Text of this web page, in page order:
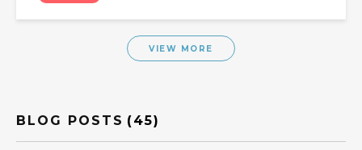
VIEW MORE
BLOG POSTS (45)